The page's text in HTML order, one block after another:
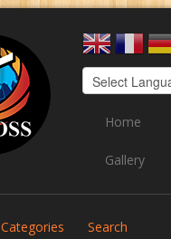
Home
Gallery
Categories Search